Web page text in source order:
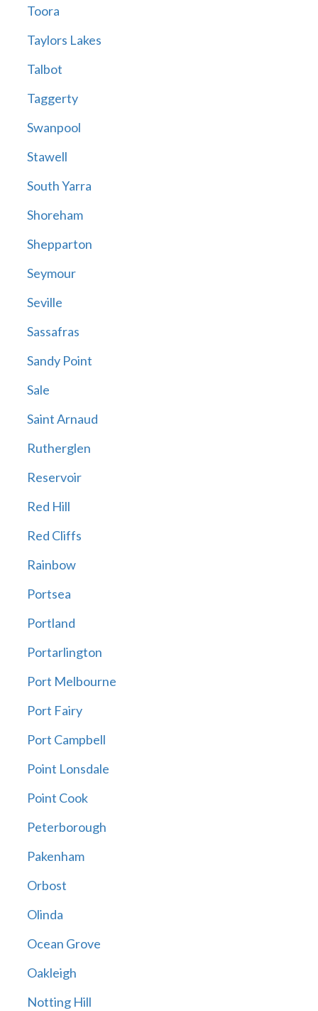
Toora
Taylors Lakes
Talbot
Taggerty
Swanpool
Stawell
South Yarra
Shoreham
Shepparton
Seymour
Seville
Sassafras
Sandy Point
Sale
Saint Arnaud
Rutherglen
Reservoir
Red Hill
Red Cliffs
Rainbow
Portsea
Portland
Portarlington
Port Melbourne
Port Fairy
Port Campbell
Point Lonsdale
Point Cook
Peterborough
Pakenham
Orbost
Olinda
Ocean Grove
Oakleigh
Notting Hill